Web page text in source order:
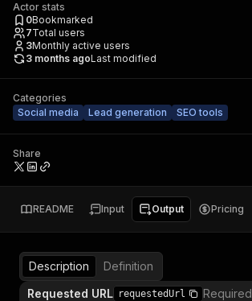
Actor stats
0Bookmarked
7Total users
3Monthly active users
3 months agoLast modified
Categories
Social media
Lead generation SEO tools
Share
README Input Output Pricing
Description
Definition
Requested URL requestedUrl Required